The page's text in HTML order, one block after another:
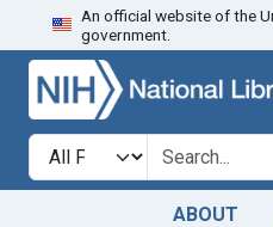
Skip to search
An official website of the
government.
Search in
search for
ABOUT